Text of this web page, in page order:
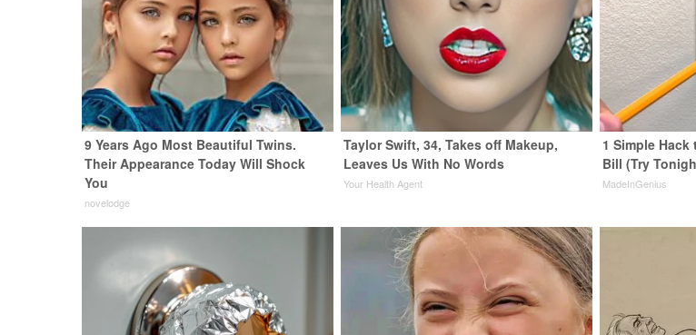
9 Years Ago Most Beautiful Twins.
Their Appearance Today Will Shock
You
novelodge
Taylor Swift, 34, Takes off Makeup,
Leaves Us With No Words
Your Health Agent
1 Simple
Bill (Try
MadeInGenius